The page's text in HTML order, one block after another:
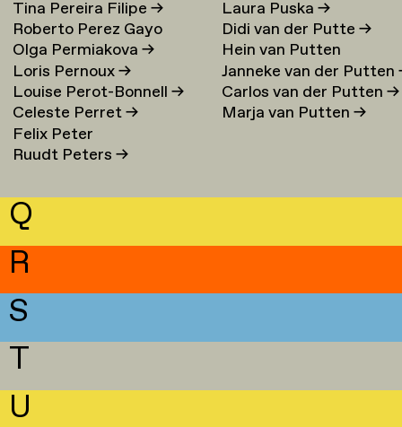
Tina Pereira Filipe→
Roberto Perez Gayo
Olga Permiakova→
Loris Pernoux→
Louise Perot-Bonnell→
Celeste Perret→
Felix Peter
Ruudt Peters→
Laura Puska→
Didi van der Putte→
Hein van Putten
Janneke van der Putten
Carlos van der Putten→
Marja van Putten→
Q
R
S
T
U